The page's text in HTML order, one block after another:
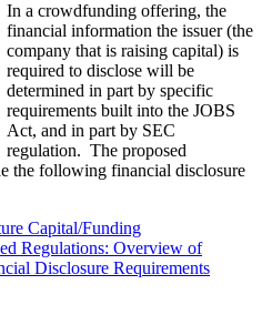
In a crowdfunding offering, the
financial information the issuer (the
company that is raising capital) is
required to disclose will be
determined in part by specific
requirements built into the JOBS
Act, and in part by SEC
regulation. The proposed
the following financial disclosure
Capital/Funding
Regulations: Overview of
Disclosure Requirements